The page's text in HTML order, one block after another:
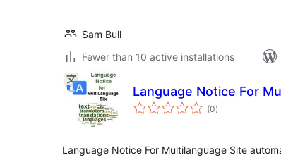
Sam Bull
Fewer than 10 active installations
Language Notice For
(0total
ratings
)
Language Notice For Multilanguage Site